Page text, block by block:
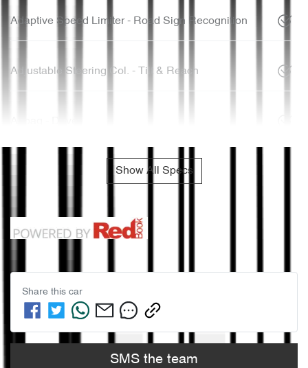
Adaptive Speed Limiter - Road Sign Recognition
Adjustable Steering Col. - Tilt & Reach
Show All Specs
Share this car
SMS the team